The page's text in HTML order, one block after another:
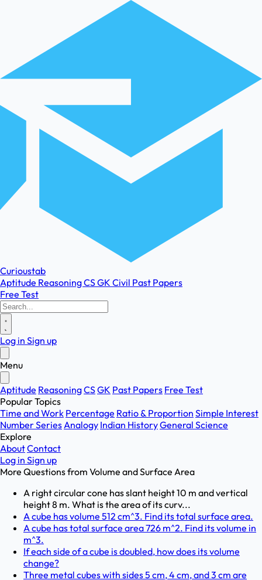
Curioustab
Aptitude ReasoningCSGK Civil Past Papers
Free Test
Log in Sign up
Menu
Aptitude ReasoningCSGK Past Papers Free Test
Popular Topics
Time and Work Percentage Ratio & Proportion Simple Interest
Number SeriesAnalogy Indian HistoryGeneral Science
Explore
AboutContact
Log in Sign up
More Questions from Volume and Surface Area
A right circular cone has slant height 10 m and vertical
height 8 m. What is the area of its curv...
A cube has volume 512 cm^3. Find its total surface area.
A cube has total surface area 726 m^2. Find its volume in
m^3.
If each side of a cube is doubled, how does its volume
change?
Three metal cubes with sides 5 cm, 4 cm, and 3 cm are